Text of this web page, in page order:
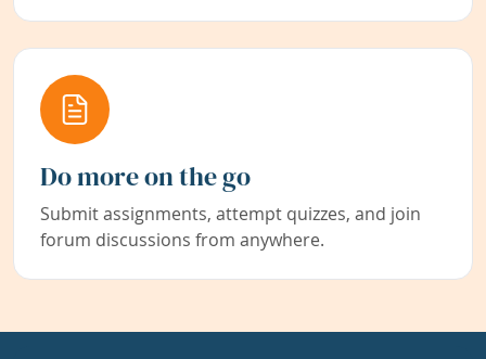
Do more on the go
Submit assignments, attempt quizzes, and join
forum discussions from anywhere.